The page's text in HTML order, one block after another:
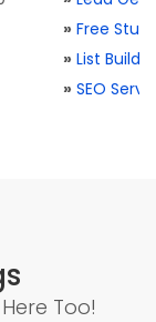
» Free Stuff
» List
» SEO
Too!